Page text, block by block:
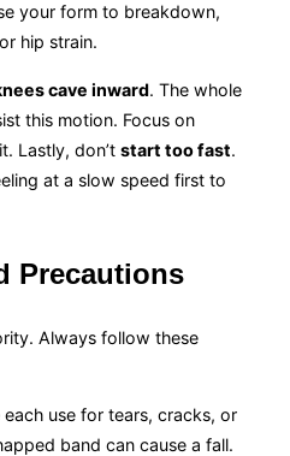
your form to breakdown,
hip strain.
cave inward. The whole
this motion. Focus on
Lastly, don’t start too fast.
at a slow speed first to
Precautions
Always follow these
use for tears, cracks, or
band can cause a fall.